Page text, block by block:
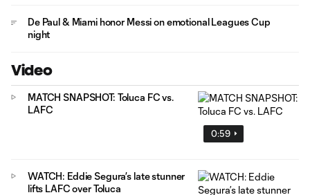
De Paul & Miami honor Messi on emotional Leagues Cup
night
Video
0:59
MATCH SNAPSHOT: Toluca FC vs.
LAFC
WATCH: Eddie Segura’s late stunner
lifts LAFC over Toluca